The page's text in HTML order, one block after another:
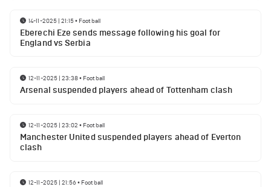
14-11-2025 | 21:15• Football
Eberechi Eze sends message following his goal for
England vs Serbia
12-11-2025 | 23:38• Football
Arsenal suspended players ahead of Tottenham clash
12-11-2025 | 23:02 • Football
Manchester United suspended players ahead of Everton
clash
12-11-2025 | 21:56• Football